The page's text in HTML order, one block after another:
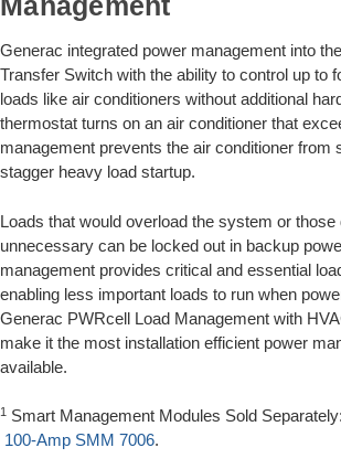
Generac integrated power management into
Transfer Switch with the ability to control up to
loads like air conditioners without additional
thermostat turns on an air conditioner that
management prevents the air conditioner from
stagger heavy load startup.
Loads that would overload the system or those
unnecessary can be locked out in backup
management provides critical and essential
enabling less important loads to run when
Generac PWRcell Load Management with
make it the most installation efficient power
available.
1 Smart Management Modules Sold Separately:
100-Amp SMM 7006.